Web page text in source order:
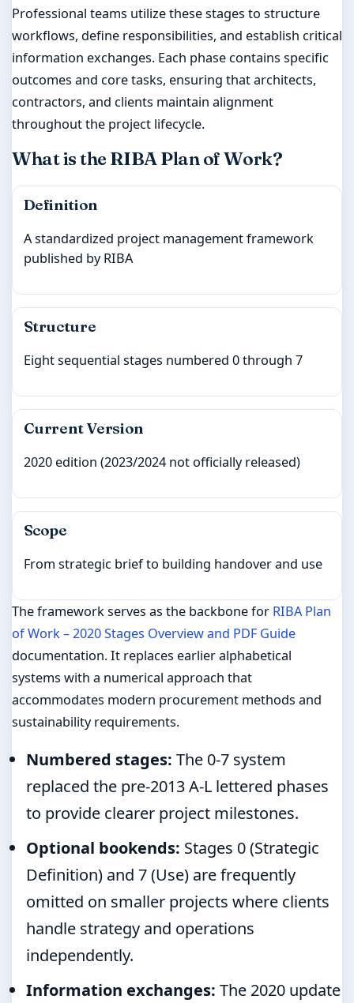
Professional teams utilize these stages to structure
workflows, define responsibilities, and establish critical
information exchanges. Each phase contains specific
outcomes and core tasks, ensuring that architects,
contractors, and clients maintain alignment
throughout the project lifecycle.
What is the RIBA Plan of Work?
Definition
A standardized project management framework
published by RIBA
Structure
Eight sequential stages numbered 0 through 7
Current Version
2020 edition (2023/2024 not officially released)
Scope
From strategic brief to building handover and use
The framework serves as the backbone for RIBA Plan
of Work – 2020 Stages Overview and PDF Guide
documentation. It replaces earlier alphabetical
systems with a numerical approach that
accommodates modern procurement methods and
sustainability requirements.
Numbered stages: The 0-7 system
replaced the pre-2013 A-L lettered phases
to provide clearer project milestones.
Optional bookends: Stages 0 (Strategic
Definition) and 7 (Use) are frequently
omitted on smaller projects where clients
handle strategy and operations
independently.
Information exchanges: The 2020 update